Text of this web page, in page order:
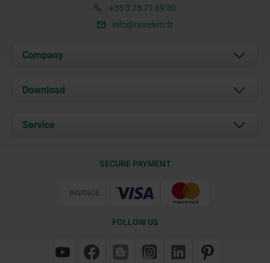
+33 3 25 71 89 30
info@norelem.fr
Company
About us
Contact
Download
Documents
Service
SECURE PAYMENT
FOLLOW US